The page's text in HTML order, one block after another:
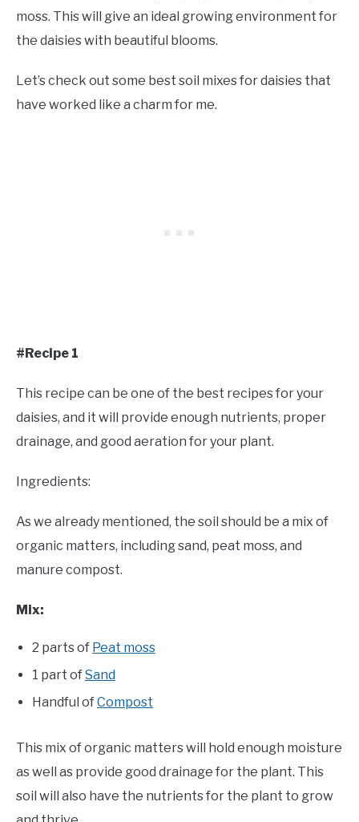
moss. This will give an ideal growing environment for
the daisies with beautiful blooms.
Let’s check out some best soil mixes for daisies that
have worked like a charm for me.
#Recipe 1
This recipe can be one of the best recipes for your
daisies, and it will provide enough nutrients, proper
drainage, and good aeration for your plant.
Ingredients:
As we already mentioned, the soil should be a mix of
organic matters, including sand, peat moss, and
manure compost.
Mix:
2 parts of Peat moss
1 part ofSand
Handful ofCompost
This mix of organic matters will hold enough moisture
as well as provide good drainage for the plant. This
soil will also have the nutrients for the plant to grow